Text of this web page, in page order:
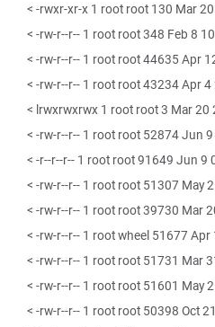
< -rwxr-xr-x 1 root root 130 Mar
< -rw-r--r-- 1 root root 348 Feb 8
< -rw-r--r-- 1 root root 44635 Apr
< -rw-r--r-- 1 root root 43234 Apr
< lrwxrwxrwx 1 root root 3 Mar 20
< -rw-r--r-- 1 root root 52874 Jun
< -r--r--r-- 1 root root 91649 Jun 9
< -rw-r--r-- 1 root root 51307 May
< -rw-r--r-- 1 root root 39730 Mar
< -rw-r--r-- 1 root wheel 51677
< -rw-r--r-- 1 root root 51731 Mar
< -rw-r--r-- 1 root root 51601 May
< -rw-r--r-- 1 root root 50398 Oct